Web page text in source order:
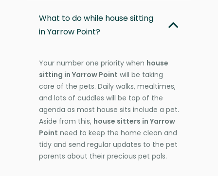
What to do while house sitting
in Yarrow Point?
Your number one priority when house
sitting in Yarrow Point will be taking
care of the pets. Daily walks, mealtimes,
and lots of cuddles will be top of the
agenda as most house sits include a pet.
Aside from this, house sitters in Yarrow
Point need to keep the home clean and
tidy and send regular updates to the pet
parents about their precious pet pals.